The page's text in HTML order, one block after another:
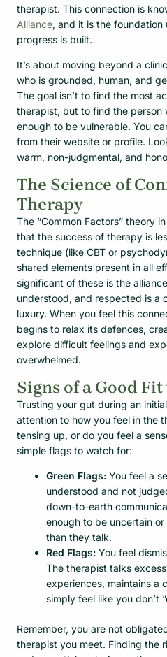
therapist. This connection is
Alliance, and it is the foundation
progress is built.
It’s about moving beyond a
who is grounded, human, and
The goal isn’t to find the most
therapist, but to find the person
enough to be vulnerable. You
from their website or profile.
warm, non-judgmental, and
The Science of
Therapy
The “Common Factors” theory
that the success of therapy is
technique (like CBT or
shared elements present in all
significant of these is the
understood, and respected is a
luxury. When you feel this
begins to relax its defences,
explore difficult feelings and
overwhelmed.
Signs of a Good
Trusting your gut during an
attention to how you feel in the
tensing up, or do you feel a
simple flags to watch for:
Green Flags: You feel a
understood and not
down-to-earth
enough to be uncertain or
than they talk.
Red Flags: You feel
The therapist talks
experiences, maintains a
simply feel like you don’t
Remember, you are not
therapist you meet. Finding the